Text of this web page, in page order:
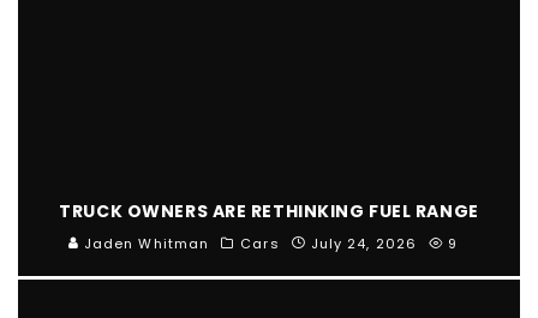
TRUCK OWNERS ARE RETHINKING FUEL RANGE
Jaden Whitman Cars July 24, 2026 9